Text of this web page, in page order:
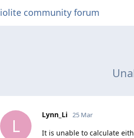
iolite community forum
L
Lynn_Li 25 Mar
It is unable to calculate